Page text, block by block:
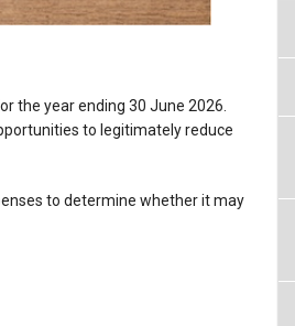
the year ending 30 June 2026.
to legitimately reduce
to determine whether it may